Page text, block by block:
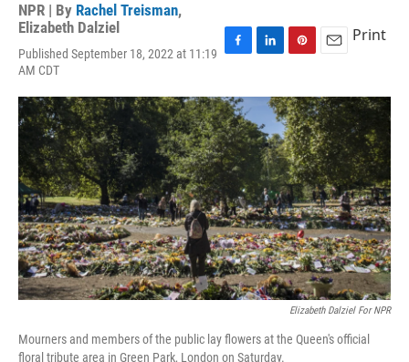
NPR | By Rachel Treisman,
Elizabeth Dalziel
Published September 18, 2022 at 11:19
AM CDT
c
e
b
o
o
k
n
e
d
I
n
n
t
e
r
e
s
t
a
i
l
Print
Elizabeth Dalziel For NPR
Mourners and members of the public lay flowers at the Queen's official
floral tribute area in Green Park, London on Saturday.